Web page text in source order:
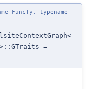
FuncTy, typename
>::GTraits =